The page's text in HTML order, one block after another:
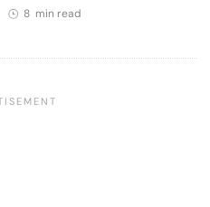
8 min read